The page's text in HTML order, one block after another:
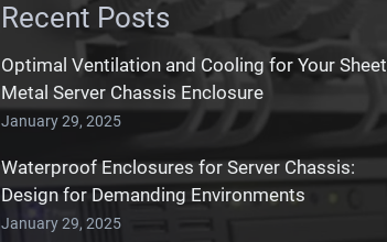
Recent Posts
Optimal Ventilation and Cooling for Your Sheet
Metal Server Chassis Enclosure
January 29, 2025
Waterproof Enclosures for Server Chassis:
Design for Demanding Environments
January 29, 2025